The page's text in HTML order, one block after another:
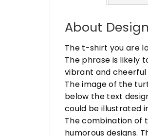
About
The t-shirt you are
The phrase is likely
vibrant and
The image of the
below the text
could be illustrated
The combination of
humorous designs.